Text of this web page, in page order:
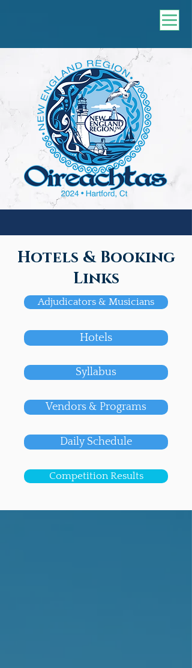
Hotels & Booking
Links
Adjudicators & Musicians
Hotels
Syllabus
Vendors & Programs
Daily Schedule
Competition Results